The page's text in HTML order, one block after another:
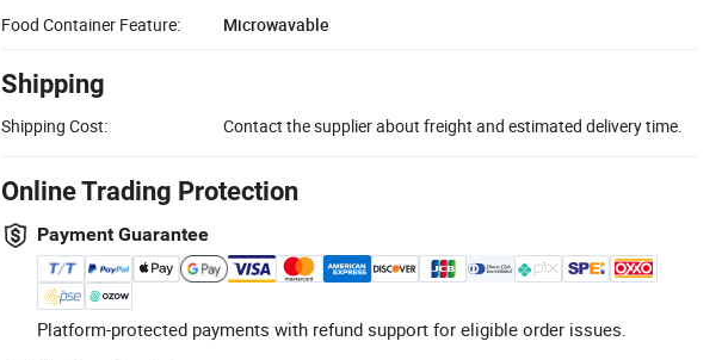
Food Container Feature:
Microwavable
Shipping
Shipping Cost: Contact the supplier about freight and estimated delivery time.
Online Trading Protection
Payment Guarantee
Platform-protected payments with refund support for eligible order issues.